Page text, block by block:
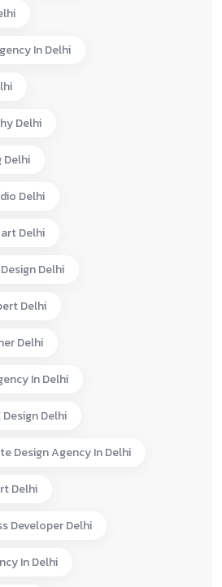
In Delhi
Delhi
Delhi
Delhi
Delhi
Delhi
Delhi
Delhi
In Delhi
Delhi
Design Agency In Delhi
Delhi
Developer Delhi
In Delhi